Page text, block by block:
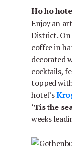
Ho ho
Enjoy an
District. On
coffee in
decorated
cocktails,
topped
hotel’s
‘Tis the
weeks